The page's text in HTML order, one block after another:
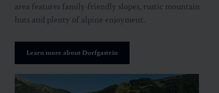
area features family-friendly slopes, rustic mountain
huts and plenty of alpine enjoyment.
Learn more about Dorfgastein